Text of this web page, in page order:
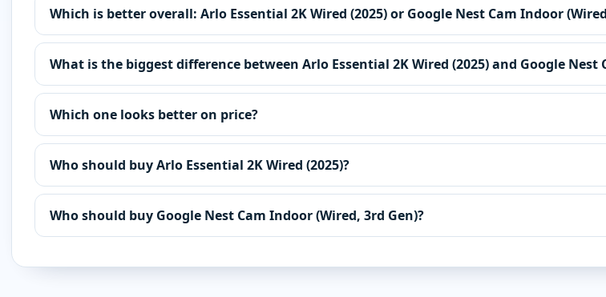
Which is better overall: Arlo Essential 2K Wired (2025) or Google Nest Cam Indoor
What is the biggest difference between Arlo Essential 2K Wired (2025) and Google Nest
Which one looks better on price?
Who should buy Arlo Essential 2K Wired (2025)?
Who should buy Google Nest Cam Indoor (Wired, 3rd Gen)?